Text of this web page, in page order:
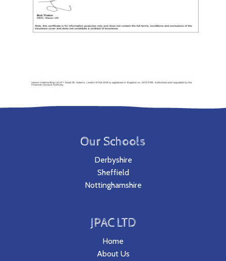
Our Schools
Derbyshire
Sheffield
Nottinghamshire
JPAC LTD
Home
About Us